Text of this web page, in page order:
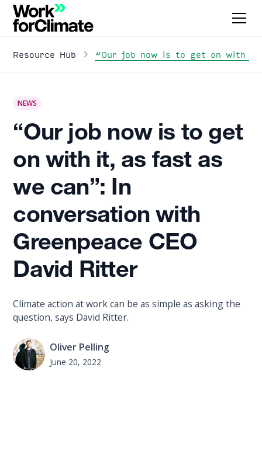
Resource Hub “Our job now is to get on with
NEWS
“Our job now is to get
on with it, as fast as
we can”: In
conversation with
Greenpeace CEO
David Ritter
Climate action at work can be as simple as asking the
question, says David Ritter.
Oliver Pelling
June 20, 2022